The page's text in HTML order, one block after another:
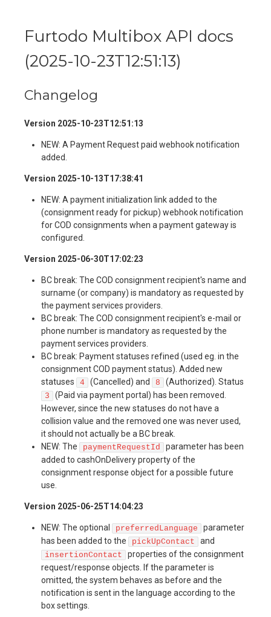
Furtodo Multibox API docs
(2025-10-23T12:51:13)
Changelog
Version 2025-10-23T12:51:13
NEW: A Payment Request paid webhook notification
added.
Version 2025-10-13T17:38:41
NEW: A payment initialization link added to the
(consignment ready for pickup) webhook notification
for COD consignments when a payment gateway is
configured.
Version 2025-06-30T17:02:23
BC break: The COD consignment recipient's name and
surname (or company) is mandatory as requested by
the payment services providers.
BC break: The COD consignment recipient's e-mail or
phone number is mandatory as requested by the
payment services providers.
BC break: Payment statuses refined (used eg. in the
consignment COD payment status). Added new
statuses
4 (Cancelled) and 8 (Authorized). Status
3
(Paid via payment portal) has been removed.
However, since the new statuses do not have a
collision value and the removed one was never used,
it should not actually be a BC break.
NEW: The
paymentRequestId
parameter has been
added to cashOnDelivery property of the
consignment response object for a possible future
use.
Version 2025-06-25T14:04:23
NEW: The optional preferredLanguage
parameter
has been added to the
pickUpContact and
insertionContact
properties of the consignment
request/response objects. If the parameter is
omitted, the system behaves as before and the
notification is sent in the language according to the
box settings.